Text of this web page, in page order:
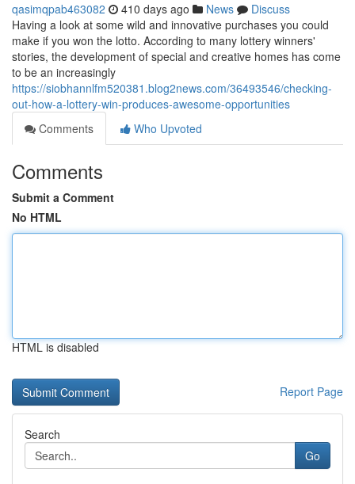
qasimqpab463082 410 days ago News
Discuss
Having a look at some wild and innovative purchases you could
make if you won the lotto. According to many lottery winners'
stories, the development of special and creative homes has come
to be an increasingly
https://siobhannlfm520381.blog2news.com/36493546/checking-
out-how-a-lottery-win-produces-awesome-opportunities
Comments
Who Upvoted
Comments
Submit a Comment
No HTML
HTML is disabled
Report Page
Search
Go